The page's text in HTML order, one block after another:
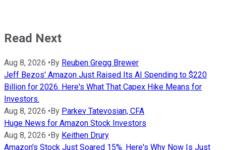
Read Next
Aug 8, 2026 • By Reuben Gregg Brewer
Jeff Bezos' Amazon Just Raised Its AI Spending to $220
Billion for 2026. Here's What That Capex Hike Means for
Investors.
Aug 8, 2026 • By Parkev Tatevosian, CFA
Huge News for Amazon Stock Investors
Aug 8, 2026 • By Keithen Drury
Amazon's Stock Just Soared 15%. Here's Why Now Is Just